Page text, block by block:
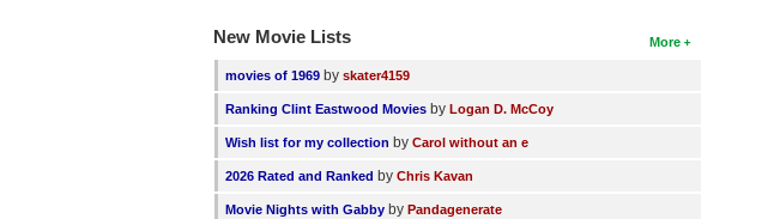
More
New Movie Lists
movies of 1969 byskater4159
Ranking Clint Eastwood Movies byLogan D. McCoy
Wish list for my collection byCarol without an e
2026 Rated and Ranked byChris Kavan
Movie Nights with Gabby byPandagenerate